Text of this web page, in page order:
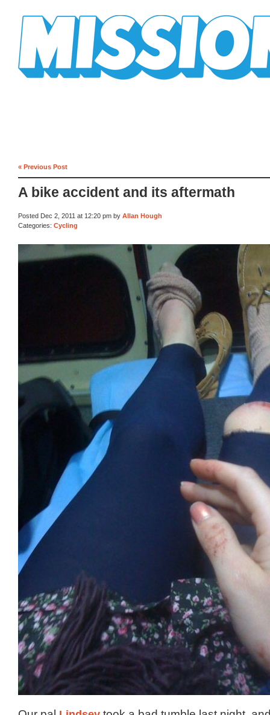
« Previous Post
A bike accident and its aftermath
Posted Dec 2, 2011 at 12:20 pm by Allan Hough
Categories: Cycling